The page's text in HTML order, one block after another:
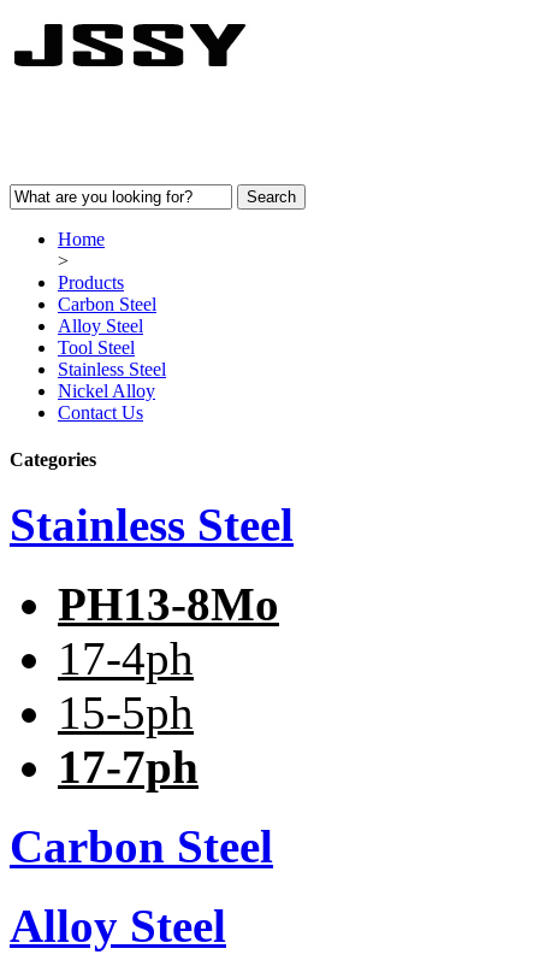
Home
>
Products
Carbon Steel
Alloy Steel
Tool Steel
Stainless Steel
Nickel Alloy
Contact Us
Categories
Stainless Steel
PH13-8Mo
17-4ph
15-5ph
17-7ph
Carbon Steel
Alloy Steel